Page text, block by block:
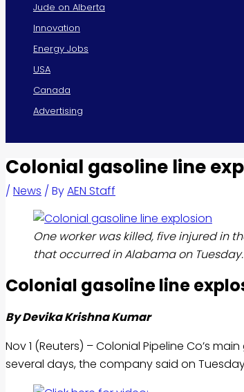
Jude on Alberta
Innovation
Energy Jobs
USA
Canada
Advertising
Colonial gasoline line
/ News / ByAEN Staff
One worker was killed, five injured in
that occurred in Alabama on
Colonial gasolineline
By Devika Krishna Kumar
Nov 1 (Reuters) – Colonial Pipeline Co’s main
several days, the company said on